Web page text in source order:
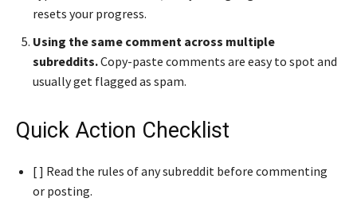
resets your progress.
Using the same comment across multiple
subreddits.Copy-paste comments are easy to spot and
usually get flagged as spam.
Quick Action Checklist
[ ] Read the rules of any subreddit before commenting
or posting.